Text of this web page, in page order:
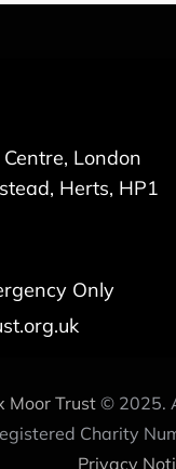
London
Herts, HP1
Only
Moor Trust© 2025.
Charity
Privacy